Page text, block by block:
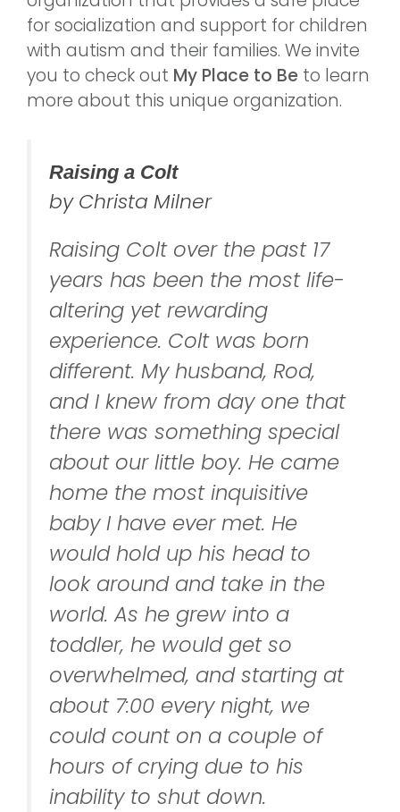
for socialization and support for children
with autism and their families. We invite
you to check out My Place to Be to learn
more about this unique organization.
Raising a Colt
by Christa Milner
Raising Colt over the past 17
years has been the most life-
altering yet rewarding
experience. Colt was born
different. My husband, Rod,
and I knew from day one that
there was something special
about our little boy. He came
home the most inquisitive
baby I have ever met. He
would hold up his head to
look around and take in the
world. As he grew into a
toddler, he would get so
overwhelmed, and starting at
about 7:00 every night, we
could count on a couple of
hours of crying due to his
inability to shut down.